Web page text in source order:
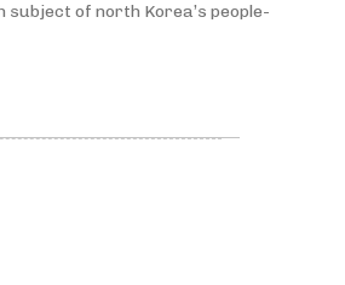
of north Korea’s people-